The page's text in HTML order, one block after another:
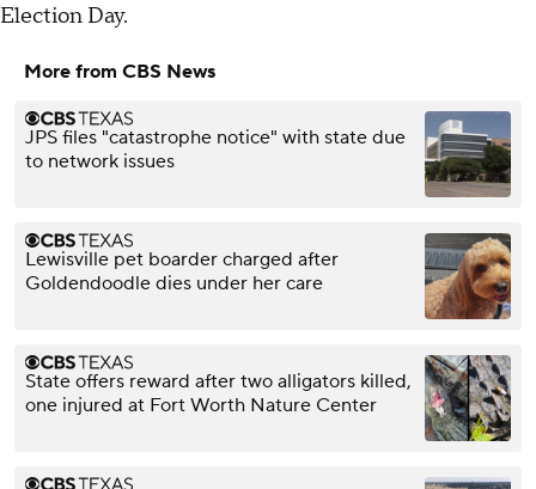
Election Day.
More from CBS News
JPS files "catastrophe notice" with state due
to network issues
Lewisville pet boarder charged after
Goldendoodle dies under her care
State offers reward after two alligators killed,
one injured at Fort Worth Nature Center